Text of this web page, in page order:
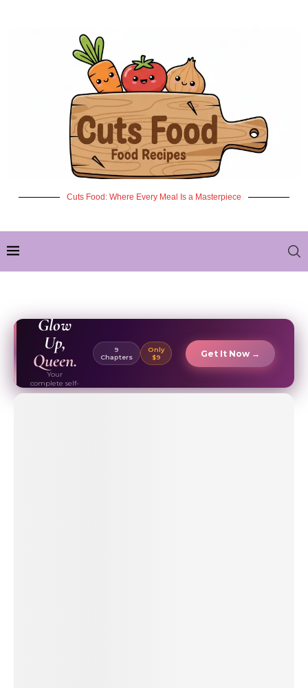
Cuts Food: Where Every Meal Is a Masterpiece
Glow
Up,
Queen.
Your
complete self-
care & beauty
9
Chapters
Only
$9
Get It Now →